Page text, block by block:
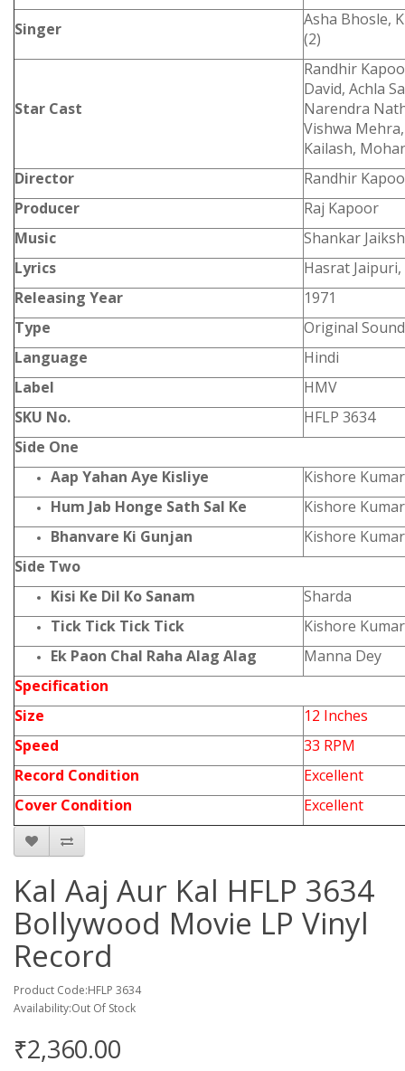
Singer
Asha Bhosle,
(2)
Star Cast
Randhir
David, Achla
Narendra
Vishwa
Kailash,
Director
Randhir
Producer
Raj Kapoor
Music
Shankar
Lyrics
Hasrat
Releasing Year
1971
Type
Original
Language
Hindi
Label
HMV
SKU No.
HFLP 3634
Side One
Aap Yahan Aye Kisliye
Kishore
Hum Jab Honge Sath Sal Ke
Kishore
Bhanvare Ki Gunjan
Kishore Kumar
Side Two
Kisi Ke Dil Ko Sanam
Sharda
Tick Tick Tick Tick
Kishore
Ek Paon Chal Raha Alag Alag
Manna Dey
Specification
Size
12 Inches
Speed
33 RPM
Record Condition
Excellent
Cover Condition
Excellent
Kal Aaj Aur Kal HFLP 3634
Bollywood Movie LP Vinyl
Record
Product Code:HFLP 3634
Availability:Out Of Stock
₹2,360.00